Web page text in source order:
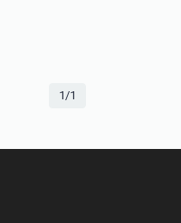
1/1